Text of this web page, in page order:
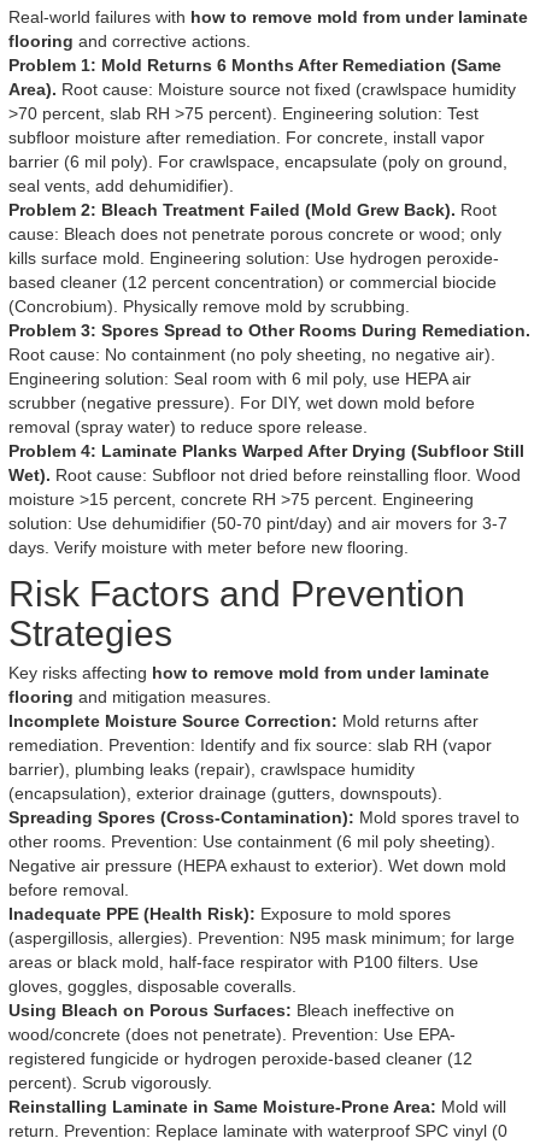
Real-world failures with how to remove mold from under laminate
flooring and corrective actions.
Problem 1: Mold Returns 6 Months After Remediation (Same
Area). Root cause: Moisture source not fixed (crawlspace humidity
>70 percent, slab RH >75 percent). Engineering solution: Test
subfloor moisture after remediation. For concrete, install vapor
barrier (6 mil poly). For crawlspace, encapsulate (poly on ground,
seal vents, add dehumidifier).
Problem 2: Bleach Treatment Failed (Mold Grew Back). Root
cause: Bleach does not penetrate porous concrete or wood; only
kills surface mold. Engineering solution: Use hydrogen peroxide-
based cleaner (12 percent concentration) or commercial biocide
(Concrobium). Physically remove mold by scrubbing.
Problem 3: Spores Spread to Other Rooms During Remediation.
Root cause: No containment (no poly sheeting, no negative air).
Engineering solution: Seal room with 6 mil poly, use HEPA air
scrubber (negative pressure). For DIY, wet down mold before
removal (spray water) to reduce spore release.
Problem 4: Laminate Planks Warped After Drying (Subfloor Still
Wet). Root cause: Subfloor not dried before reinstalling floor. Wood
moisture >15 percent, concrete RH >75 percent. Engineering
solution: Use dehumidifier (50-70 pint/day) and air movers for 3-7
days. Verify moisture with meter before new flooring.
Risk Factors and Prevention
Strategies
Key risks affecting how to remove mold from under laminate
flooring and mitigation measures.
Incomplete Moisture Source Correction: Mold returns after
remediation. Prevention: Identify and fix source: slab RH (vapor
barrier), plumbing leaks (repair), crawlspace humidity
(encapsulation), exterior drainage (gutters, downspouts).
Spreading Spores (Cross-Contamination): Mold spores travel to
other rooms. Prevention: Use containment (6 mil poly sheeting).
Negative air pressure (HEPA exhaust to exterior). Wet down mold
before removal.
Inadequate PPE (Health Risk): Exposure to mold spores
(aspergillosis, allergies). Prevention: N95 mask minimum; for large
areas or black mold, half-face respirator with P100 filters. Use
gloves, goggles, disposable coveralls.
Using Bleach on Porous Surfaces: Bleach ineffective on
wood/concrete (does not penetrate). Prevention: Use EPA-
registered fungicide or hydrogen peroxide-based cleaner (12
percent). Scrub vigorously.
Reinstalling Laminate in Same Moisture-Prone Area: Mold will
return. Prevention: Replace laminate with waterproof SPC vinyl (0